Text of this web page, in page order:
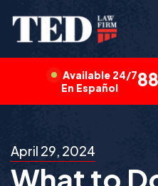
Available 24/7
En Español
April 29, 2024
What to